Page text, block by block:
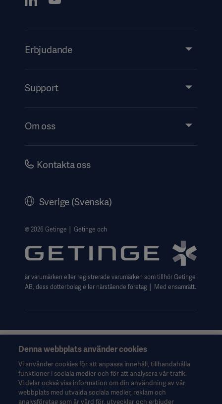
Erbjudande
Tjänster
Support
Evenemang
Om oss
Karriär
Website use disclaimer
Kontakta oss
Sverige (Svenska)
© 2026 Getinge │ Getinge och
är varumärken eller registrerade varumärken som tillhör Getinge
AB, dess dotterbolag eller närstående företag │ Med ensamrätt.
Denna information riktar sig uteslutande till hälso- och
sjukvårdspersonal eller andra professionella yrkesgrupper och
ges endast i informationssyfte. Informationen är inte
uttömmande och ska därför inte användas som ersättning för
bruksanvisningen, servicemanualen eller medicinsk rådgivning.
Getinge ansvarar inte för eventuella åtgärder eller försummelser
Denna webbplats använder cookies
Vi använder cookies för att anpassa innehåll, tillhandahålla
funktioner i sociala medier och för att analysera vår trafik.
Vi delar också viss information om din användning av vår
webbplats med utvalda sociala medier, reklam och
analysföretag som är värd för, utvecklar och erbjuder